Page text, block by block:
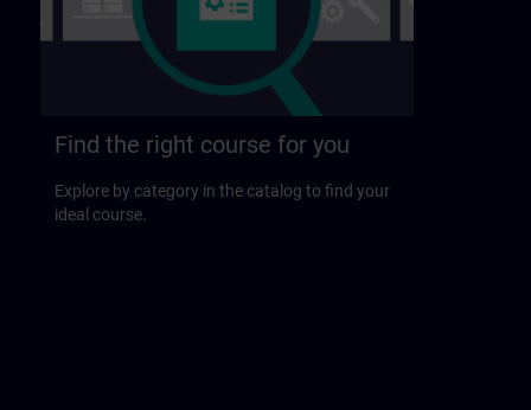
Find the right course for you
Explore by category in the catalog to find your
ideal course.